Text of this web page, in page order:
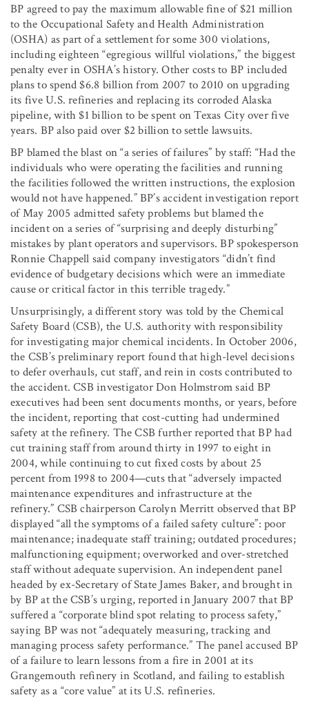
BP agreed to pay the maximum allowable fine of $21 million
to the Occupational Safety and Health Administration
(OSHA) as part of a settlement for some 300 violations,
including eighteen “egregious willful violations,” the biggest
penalty ever in OSHA’s history. Other costs to BP included
plans to spend $6.8 billion from 2007 to 2010 on upgrading
its five U.S. refineries and replacing its corroded Alaska
pipeline, with $1 billion to be spent on Texas City over five
years. BP also paid over $2 billion to settle lawsuits.
BP blamed the blast on “a series of failures” by staff: “Had the
individuals who were operating the facilities and running
the facilities followed the written instructions, the explosion
would not have happened.” BP’s accident investigation report
of May 2005 admitted safety problems but blamed the
incident on a series of “surprising and deeply disturbing”
mistakes by plant operators and supervisors. BP spokesperson
Ronnie Chappell said company investigators “didn’t find
evidence of budgetary decisions which were an immediate
cause or critical factor in this terrible tragedy.”
Unsurprisingly, a different story was told by the Chemical
Safety Board (CSB), the U.S. authority with responsibility
for investigating major chemical incidents. In October 2006,
the CSB’s preliminary report found that high-level decisions
to defer overhauls, cut staff, and rein in costs contributed to
the accident. CSB investigator Don Holmstrom said BP
executives had been sent documents months, or years, before
the incident, reporting that cost-cutting had undermined
safety at the refinery. The CSB further reported that BP had
cut training staff from around thirty in 1997 to eight in
2004, while continuing to cut fixed costs by about 25
percent from 1998 to 2004—cuts that “adversely impacted
maintenance expenditures and infrastructure at the
refinery.” CSB chairperson Carolyn Merritt observed that BP
displayed “all the symptoms of a failed safety culture”: poor
maintenance; inadequate staff training; outdated procedures;
malfunctioning equipment; overworked and over-stretched
staff without adequate supervision. An independent panel
headed by ex-Secretary of State James Baker, and brought in
by BP at the CSB’s urging, reported in January 2007 that BP
suffered a “corporate blind spot relating to process safety,”
saying BP was not “adequately measuring, tracking and
managing process safety performance.” The panel accused BP
of a failure to learn lessons from a fire in 2001 at its
Grangemouth refinery in Scotland, and failing to establish
safety as a “core value” at its U.S. refineries.